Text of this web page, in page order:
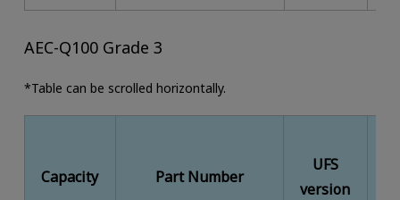
AEC-Q100 Grade 3
*Table can be scrolled horizontally.
Capacity Part Number
UFS
version